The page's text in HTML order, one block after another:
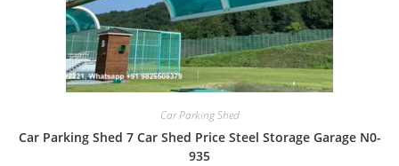
Car Parking Shed
Car Parking Shed 7 Car Shed Price Steel Storage Garage N0-
935